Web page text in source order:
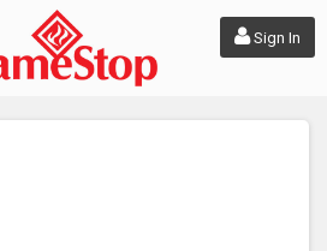
Sign In